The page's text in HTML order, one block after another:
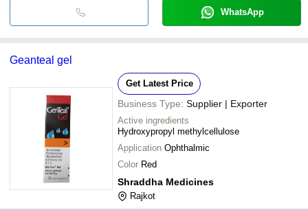
WhatsApp
Geanteal gel
Get Latest Price
Business Type: Supplier | Exporter
Active ingredients
Hydroxypropyl methylcellulose
Application Ophthalmic
Color Red
Shraddha Medicines
Rajkot